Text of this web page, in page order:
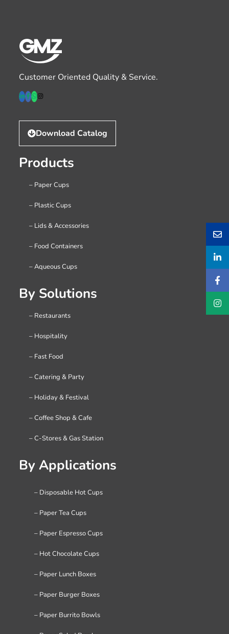
Customer Oriented Quality & Service.
Download Catalog
Products
– Paper Cups
– Plastic Cups
– Lids & Accessories
– Food Containers
– Aqueous Cups
By Solutions
– Restaurants
– Hospitality
– Fast Food
– Catering & Party
– Holiday & Festival
– Coffee Shop & Cafe
– C-Stores & Gas Station
By Applications
– Disposable Hot Cups
– Paper Tea Cups
– Paper Espresso Cups
– Hot Chocolate Cups
– Paper Lunch Boxes
– Paper Burger Boxes
– Paper Burrito Bowls